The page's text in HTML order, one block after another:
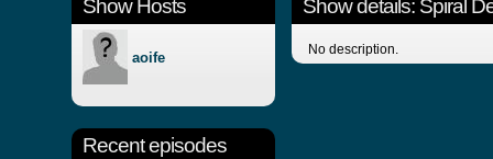
Show details: Spiral
No description.
Show Hosts
aoife
Recent episodes